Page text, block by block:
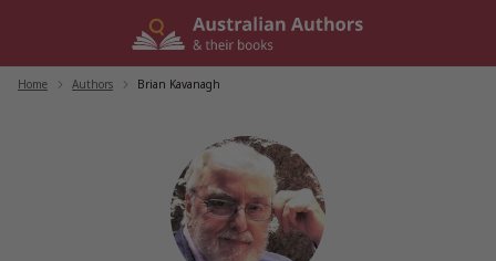
Home Authors Brian Kavanagh